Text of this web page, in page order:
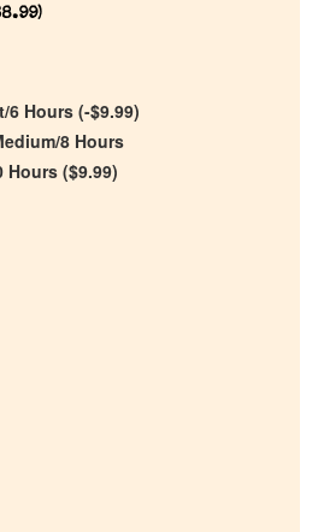
8.99)
6 Hours (-$9.99)
8 Hours
Hours ($9.99)